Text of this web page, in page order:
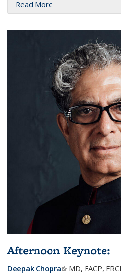
Read More
Afternoon Keynote:
Deepak Chopra(link is external)
MD, FACP,